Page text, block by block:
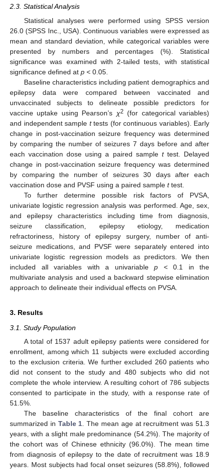
2.3. Statistical Analysis
Statistical analyses were performed using SPSS version
26.0 (SPSS Inc., USA). Continuous variables were expressed as
mean and standard deviation, while categorical variables were
presented by numbers and percentages (%). Statistical
significance was examined with 2-tailed tests, with statistical
significance defined at p < 0.05.
Baseline characteristics including patient demographics and
epilepsy data were compared between vaccinated and
unvaccinated subjects to delineate possible predictors for
vaccine uptake using Pearson’s χ2 (for categorical variables)
and independent sample ttests (for continuous variables). Early
change in post-vaccination seizure frequency was determined
by comparing the number of seizures 7 days before and after
each vaccination dose using a paired sample ttest. Delayed
change in post-vaccination seizure frequency was determined
by comparing the number of seizures 30 days after each
vaccination dose and PVSF using a paired sample ttest.
To further determine possible risk factors of PVSA,
univariate logistic regression analysis was performed. Age, sex,
and epilepsy characteristics including time from diagnosis,
seizure classification, epilepsy etiology, medication
refractoriness, history of epilepsy surgery, number of anti-
seizure medications, and PVSF were separately entered into
univariate logistic regression models as predictors. We then
included all variables with a univariable p < 0.1 in the
multivariate analysis and used a backward stepwise elimination
approach to delineate their individual effects on PVSA.
3. Results
3.1. Study Population
A total of 1537 adult epilepsy patients were considered for
enrollment, among which 11 subjects were excluded according
to the exclusion criteria. We further excluded 260 patients who
did not consent to the study and 480 subjects who did not
complete the whole interview. A resulting cohort of 786 subjects
consented to participate in the study, with a response rate of
51.5%.
The baseline characteristics of the final cohort are
summarized in Table 1 . The mean age at recruitment was 51.3
years, with a slight male predominance (54.2%). The majority of
the cohort was of Chinese ethnicity (96.0%). The mean time
from diagnosis of epilepsy to the date of recruitment was 18.9
years. Most subjects had focal onset seizures (58.8%), followed